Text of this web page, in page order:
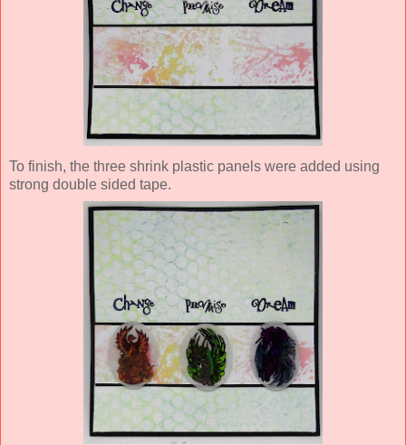
To finish, the three shrink plastic panels were added using
strong double sided tape.